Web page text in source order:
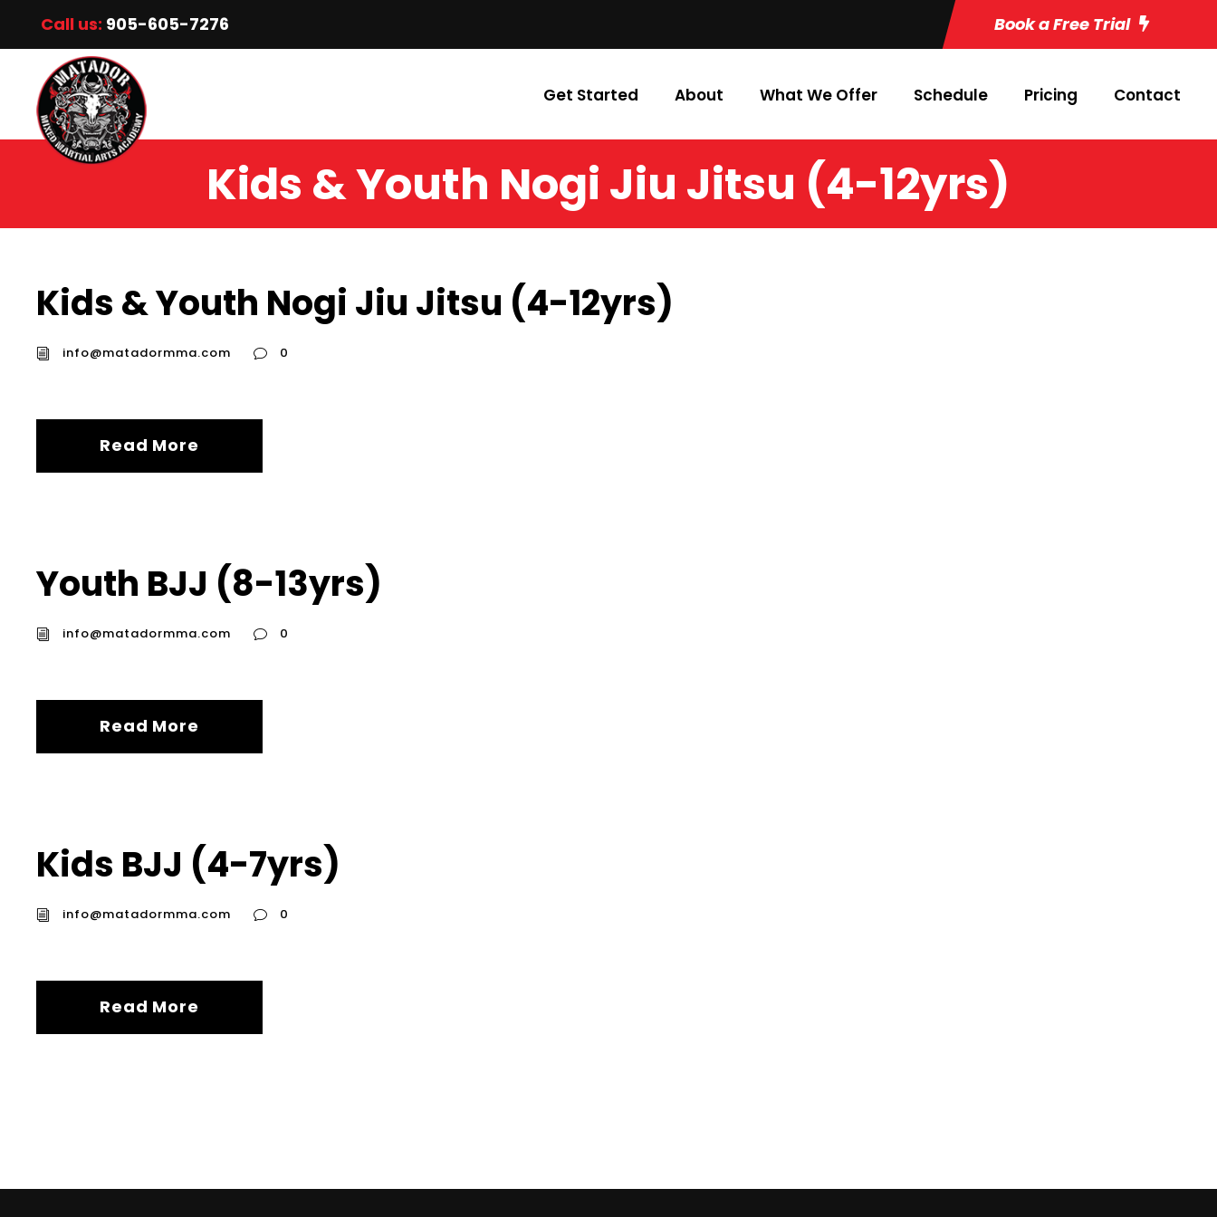
Call us: 905-605-7276 Book a Free Trial
Get Started About What We Offer Schedule Pricing Contact
Kids & Youth Nogi Jiu Jitsu (4-12yrs)
Kids & Youth Nogi Jiu Jitsu (4-12yrs)
info@matadormma.com 0
Read More
Youth BJJ (8-13yrs)
info@matadormma.com 0
Read More
Kids BJJ (4-7yrs)
info@matadormma.com 0
Read More